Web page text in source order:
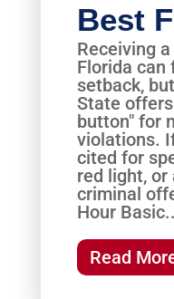
Best
Receiving
Florida can
setback,
State
button" for
violations.
cited for
red light, or
criminal
Hour
Read